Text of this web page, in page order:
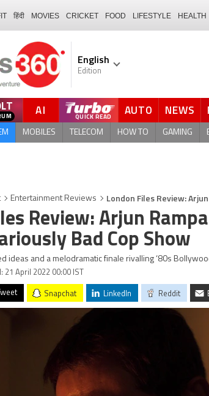
हिंदी MOVIES CRICKET FOOD LIFESTYLE HEALTH
English
Edition
AI AUTO NEWS
MOBILES TELECOM HOW TO GAMING
Entertainment Reviews London Files Review:
Review: Arjun
Bad Cop Show
ideas and a melodramatic finale rivalling ‘80s
21 April 2022 00:00 IST
Tweet Snapchat LinkedIn Reddit